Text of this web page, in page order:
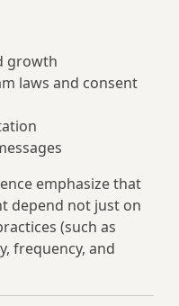
growth
laws and consent
emphasize that
depend not just on
(such as
frequency, and